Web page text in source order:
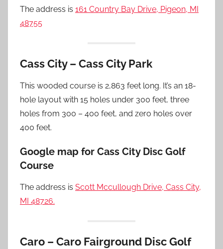
The address is 161 Country Bay Drive, Pigeon, MI
48755
Cass City – Cass City Park
This wooded course is 2,863 feet long. It’s an 18-
hole layout with 15 holes under 300 feet, three
holes from 300 – 400 feet, and zero holes over
400 feet.
Google map for Cass City Disc Golf
Course
The address is Scott Mccullough Drive, Cass City,
MI 48726.
Caro – Caro Fairground Disc Golf